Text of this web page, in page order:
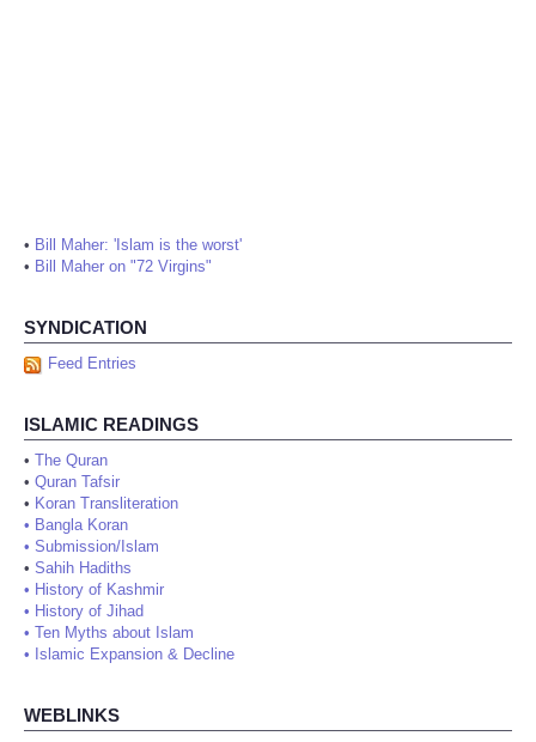
• Bill Maher: 'Islam is the worst'
• Bill Maher on "72 Virgins"
SYNDICATION
Feed Entries
ISLAMIC READINGS
• The Quran
• Quran Tafsir
• Koran Transliteration
• Bangla Koran
• Submission/Islam
• Sahih Hadiths
• History of Kashmir
• History of Jihad
• Ten Myths about Islam
• Islamic Expansion & Decline
WEBLINKS